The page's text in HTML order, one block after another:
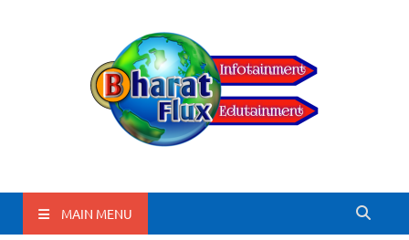
BharatFlux
MAIN MENU